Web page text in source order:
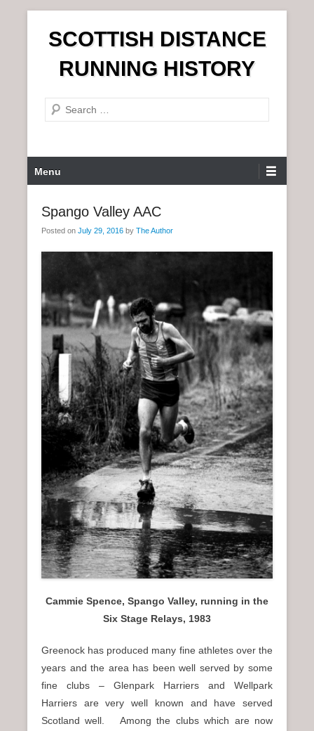
n
SCOTTISH DISTANCE
RUNNING HISTORY
e
r
c
r
Menu
Spango Valley AAC
Posted on July 29, 2016 by The Author
Cammie Spence, Spango Valley, running in the
Six Stage Relays, 1983
Greenock has produced many fine athletes over the
years and the area has been well served by some
fine clubs – Glenpark Harriers and Wellpark
Harriers are very well known and have served
Scotland well. Among the clubs which are now